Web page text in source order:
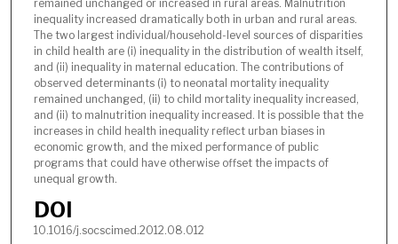
remained unchanged or increased in rural areas. Malnutrition
inequality increased dramatically both in urban and rural areas.
The two largest individual/household-level sources of disparities
in child health are (i) inequality in the distribution of wealth itself,
and (ii) inequality in maternal education. The contributions of
observed determinants (i) to neonatal mortality inequality
remained unchanged, (ii) to child mortality inequality increased,
and (ii) to malnutrition inequality increased. It is possible that the
increases in child health inequality reflect urban biases in
economic growth, and the mixed performance of public
programs that could have otherwise offset the impacts of
unequal growth.
DOI
10.1016/j.socscimed.2012.08.012